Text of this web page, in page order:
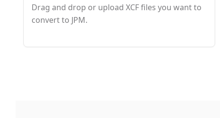
Drag and drop or upload XCF files you want to
convert to JPM.